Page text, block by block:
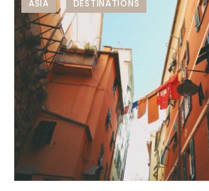
ASIA DESTINATIONS